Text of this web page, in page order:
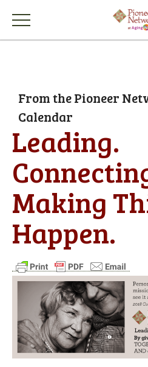
From the Pioneer
Calendar
Leading.
Making
Happen.